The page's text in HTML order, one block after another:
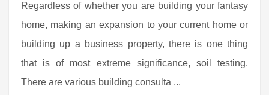
Regardless of whether you are building your fantasy
home, making an expansion to your current home or
building up a business property, there is one thing
that is of most extreme significance, soil testing.
There are various building consulta ...